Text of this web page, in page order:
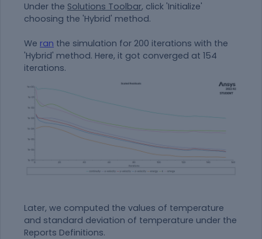
Under the Solutions Toolbar, click 'Initialize'
choosing the 'Hybrid' method.
We ran the simulation for 200 iterations with the
'Hybrid' method. Here, it got converged at 154
iterations.
Later, we computed the values of temperature
and standard deviation of temperature under the
Reports Definitions.